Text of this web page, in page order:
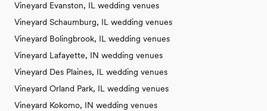
Vineyard Evanston, IL wedding venues
Vineyard Schaumburg, IL wedding venues
Vineyard Bolingbrook, IL wedding venues
Vineyard Lafayette, IN wedding venues
Vineyard Des Plaines, IL wedding venues
Vineyard Orland Park, IL wedding venues
Vineyard Kokomo, IN wedding venues